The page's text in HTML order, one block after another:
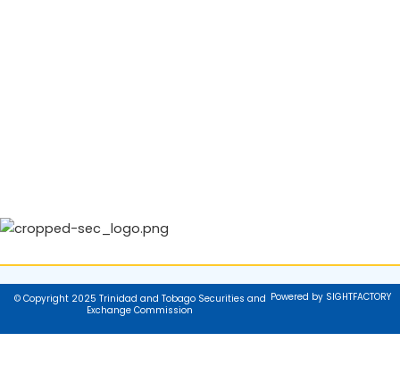
© Copyright 2025 Trinidad and Tobago Securities and
Exchange Commission
Powered by SIGHTFACTORY